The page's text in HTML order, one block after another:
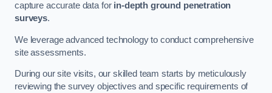
capture accurate data for in-depth ground penetration
surveys.
We leverage advanced technology to conduct comprehensive
site assessments.
During our site visits, our skilled team starts by meticulously
reviewing the survey objectives and specific requirements of